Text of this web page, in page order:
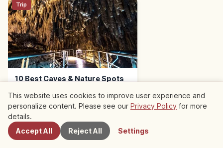
Trip
10 Best Caves & Nature Spots
Nearby Spots
This website uses cookies to improve user experience and
personalize content. Please see our Privacy Policy for more
details.
Accept All
Reject All Settings